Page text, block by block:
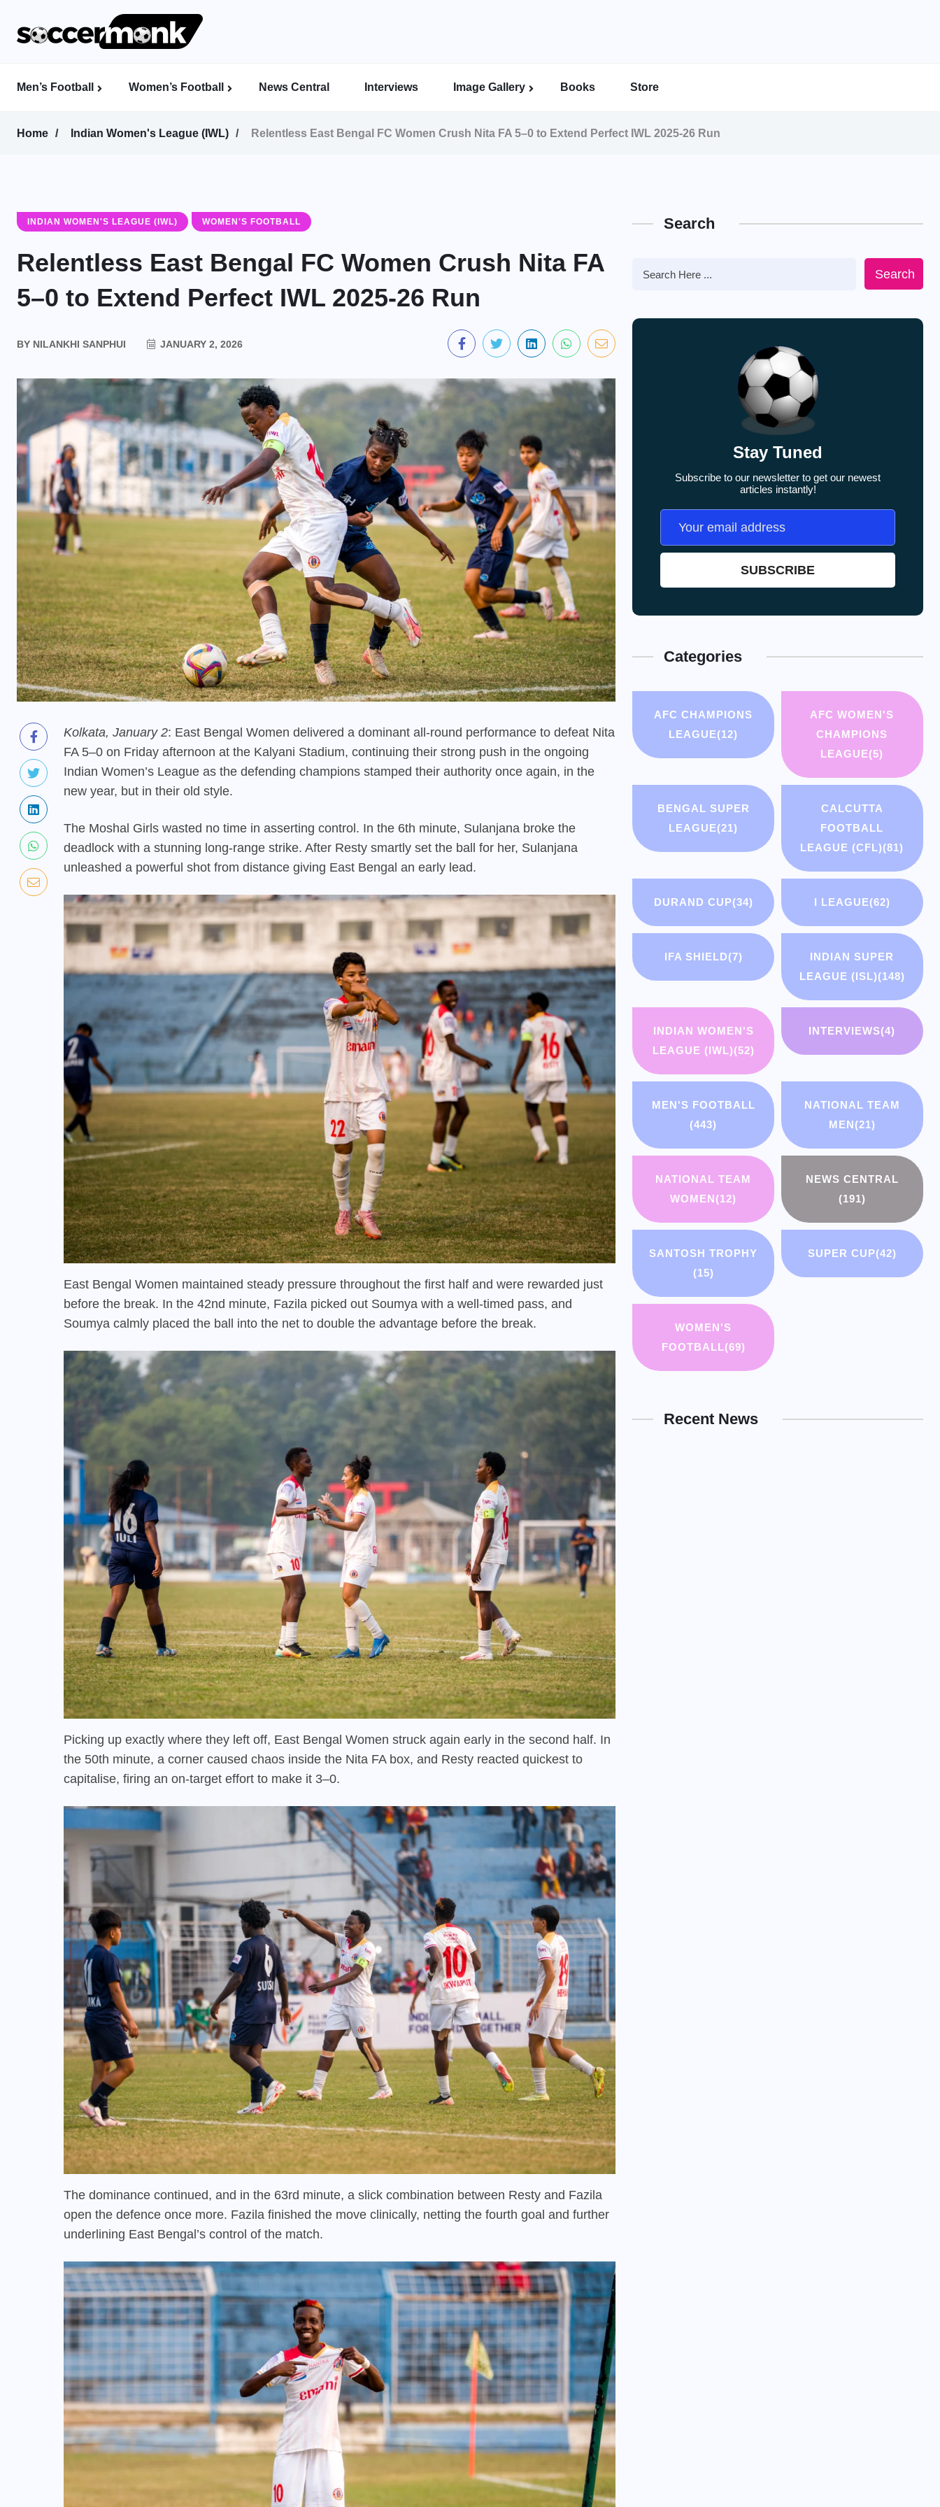
Men’s Football Women’s Football News Central Interviews Image Gallery Books Store
Home Indian Women's League (IWL) Relentless East Bengal FC Women Crush Nita FA 5–0 to Extend Perfect IWL 2025-26 Run
INDIAN WOMEN'S LEAGUE (IWL) WOMEN'S FOOTBALL
Relentless East Bengal FC Women Crush Nita FA
5–0 to Extend Perfect IWL 2025-26 Run
BY NILANKHI SANPHUI JANUARY 2, 2026
Kolkata, January 2: East Bengal Women delivered a dominant all-round performance to defeat Nita
FA 5–0 on Friday afternoon at the Kalyani Stadium, continuing their strong push in the ongoing
Indian Women’s League as the defending champions stamped their authority once again, in the
new year, but in their old style.
The Moshal Girls wasted no time in asserting control. In the 6th minute, Sulanjana broke the
deadlock with a stunning long-range strike. After Resty smartly set the ball for her, Sulanjana
unleashed a powerful shot from distance giving East Bengal an early lead.
East Bengal Women maintained steady pressure throughout the first half and were rewarded just
before the break. In the 42nd minute, Fazila picked out Soumya with a well-timed pass, and
Soumya calmly placed the ball into the net to double the advantage before the break.
Picking up exactly where they left off, East Bengal Women struck again early in the second half. In
the 50th minute, a corner caused chaos inside the Nita FA box, and Resty reacted quickest to
capitalise, firing an on-target effort to make it 3–0.
The dominance continued, and in the 63rd minute, a slick combination between Resty and Fazila
open the defence once more. Fazila finished the move clinically, netting the fourth goal and further
underlining East Bengal’s control of the match.
Search
Search
Stay Tuned
Subscribe to our newsletter to get our newest
articles instantly!
Categories
AFC CHAMPIONS
LEAGUE(12)
AFC WOMEN'S
CHAMPIONS
LEAGUE(5)
BENGAL SUPER
LEAGUE(21)
CALCUTTA
FOOTBALL
LEAGUE (CFL)(81)
DURAND CUP(34) I LEAGUE(62)
IFA SHIELD(7)
INDIAN SUPER
LEAGUE (ISL)(148)
INDIAN WOMEN'S
LEAGUE (IWL)(52)
INTERVIEWS(4)
MEN'S FOOTBALL
(443)
NATIONAL TEAM
MEN(21)
NATIONAL TEAM
WOMEN(12)
NEWS CENTRAL
(191)
SANTOSH TROPHY
(15)
SUPER CUP(42)
WOMEN'S
FOOTBALL(69)
Recent News